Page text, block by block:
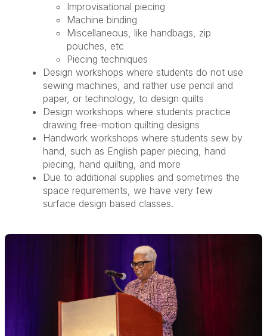
Improvisational piecing
Machine binding
Miscellaneous, like handbags, zip
pouches, etc
Piecing techniques
Design workshops where students do not use
sewing machines, and rather use pencil and
paper, or technology, to design quilts
Design workshops where students practice
drawing free-motion quilting designs
Handwork workshops where students sew by
hand, such as English paper piecing, hand
piecing, hand quilting, and more
Due to additional supplies and sometimes the
space requirements, we have very few
surface design based classes.